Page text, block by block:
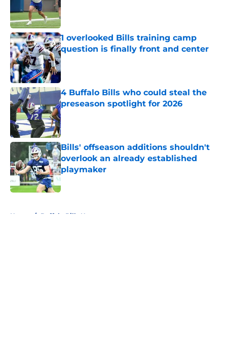
1 overlooked Bills training camp
question is finally front and center
Published by on Invalid Date
4 Buffalo Bills who could steal the
preseason spotlight for 2026
Published by on Invalid Date
Bills' offseason additions shouldn't
overlook an already established
playmaker
Home / Buffalo Bills News